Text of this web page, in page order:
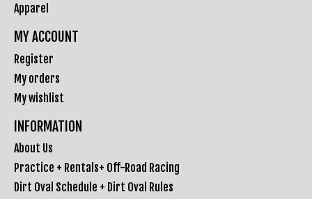
Apparel
MY ACCOUNT
Register
My orders
My wishlist
INFORMATION
About Us
Practice + Rentals+ Off-Road Racing
Dirt Oval Schedule + Dirt Oval Rules